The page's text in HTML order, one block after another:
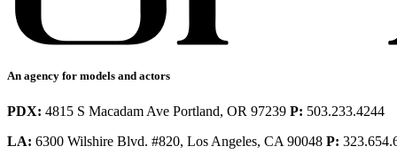
An agency for models and actors
PDX: 4815 S Macadam Ave Portland, OR 97239 P: 503.233.4244
LA: 6300 Wilshire Blvd. #820, Los Angeles, CA 90048 P: